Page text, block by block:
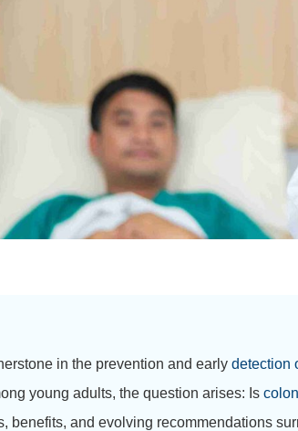
in the prevention and early detection
young adults, the question arises: Is
benefits, and evolving recommendations